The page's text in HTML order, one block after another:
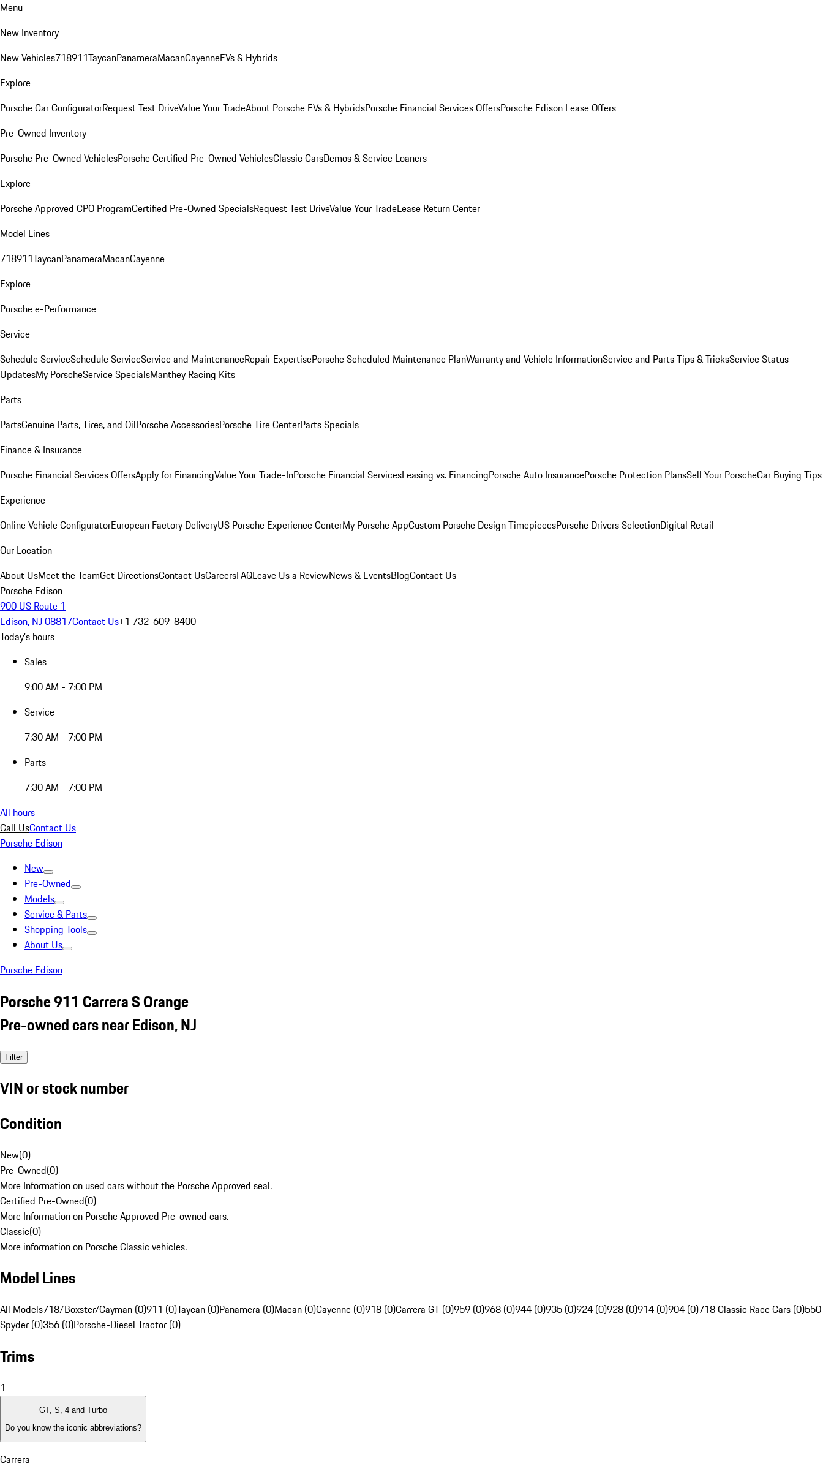
Menu
New Inventory
New Vehicles718911TaycanPanameraMacanCayenneEVs & Hybrids
Explore
Porsche Car ConfiguratorRequest Test DriveValue Your TradeAbout Porsche EVs & HybridsPorsche Financial Services OffersPorsche Edison Lease Offers
Pre-Owned Inventory
Porsche Pre-Owned VehiclesPorsche Certified Pre-Owned VehiclesClassic CarsDemos & Service Loaners
Explore
Porsche Approved CPO ProgramCertified Pre-Owned SpecialsRequest Test DriveValue Your TradeLease Return Center
Model Lines
718911TaycanPanameraMacanCayenne
Explore
Porsche e-Performance
Service
Schedule ServiceSchedule ServiceService and MaintenanceRepair ExpertisePorsche Scheduled Maintenance PlanWarranty and Vehicle InformationService and Parts Tips & TricksService Status
UpdatesMy PorscheService SpecialsManthey Racing Kits
Parts
PartsGenuine Parts, Tires, and OilPorsche AccessoriesPorsche Tire CenterParts Specials
Finance & Insurance
Porsche Financial Services OffersApply for FinancingValue Your Trade-InPorsche Financial ServicesLeasing vs. FinancingPorsche Auto InsurancePorsche Protection PlansSell Your PorscheCar Buying Tips
Experience
Online Vehicle ConfiguratorEuropean Factory DeliveryUS Porsche Experience CenterMy Porsche AppCustom Porsche Design TimepiecesPorsche Drivers SelectionDigital Retail
Our Location
About UsMeet the TeamGet DirectionsContact UsCareersFAQLeave Us a ReviewNews & EventsBlogContact Us
Porsche Edison
900 US Route 1
Edison, NJ 08817Contact Us+1 732-609-8400
Today's hours
Sales
9:00 AM - 7:00 PM
Service
7:30 AM - 7:00 PM
Parts
7:30 AM - 7:00 PM
All hours
Call UsContact Us
Porsche Edison
New
Pre-Owned
Models
Service & Parts
Shopping Tools
About Us
Porsche Edison
Porsche 911 Carrera S Orange
Pre-owned cars near Edison, NJ
Filter
VIN or stock number
Condition
New(0)
Pre-Owned(0)
More Information on used cars without the Porsche Approved seal.
Certified Pre-Owned(0)
More Information on Porsche Approved Pre-owned cars.
Classic(0)
More information on Porsche Classic vehicles.
Model Lines
All Models718/Boxster/Cayman (0)911 (0)Taycan (0)Panamera (0)Macan (0)Cayenne (0)918 (0)Carrera GT (0)959 (0)968 (0)944 (0)935 (0)924 (0)928 (0)914 (0)904 (0)718 Classic Race Cars (0)550
Spyder (0)356 (0)Porsche-Diesel Tractor (0)
Trims
1
GT, S, 4 and Turbo
Do you know the iconic abbreviations?
Carrera